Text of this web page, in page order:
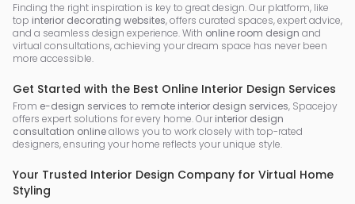
Finding the right inspiration is key to great design. Our platform, like
top interior decorating websites, offers curated spaces, expert advice,
and a seamless design experience. With online room design and
virtual consultations, achieving your dream space has never been
more accessible.
Get Started with the Best Online Interior Design Services
From e-design services to remote interior design services, Spacejoy
offers expert solutions for every home. Our interior design
consultation onlineallows you to work closely with top-rated
designers, ensuring your home reflects your unique style.
Your Trusted Interior Design Company for Virtual Home
Styling